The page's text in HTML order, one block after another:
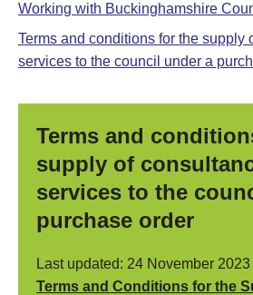
Working with Buckinghamshire
Terms and conditions for the supply
services to the council under a
Terms and
supply of
services to the
purchase order
Last updated: 24 November 2023
Terms and Conditions for the